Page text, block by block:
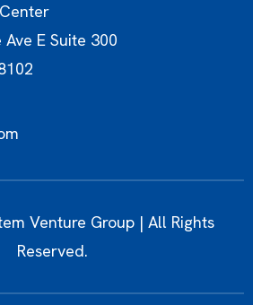
E Suite 300
Venture Group | All Rights
Reserved.